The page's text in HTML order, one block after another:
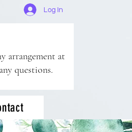
Log In
arrangement at
questions.